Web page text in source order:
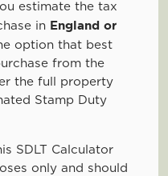
estimate the tax
in England or
option that best
from the
the full property
Stamp Duty
SDLT Calculator
only and should